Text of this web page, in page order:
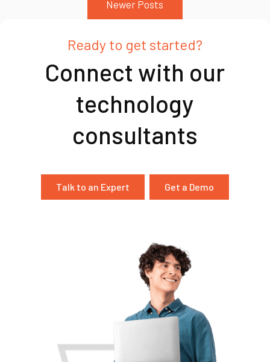
Newer Posts
Ready to get started?
Connect with our
technology
consultants
Talk to an Expert Get a Demo